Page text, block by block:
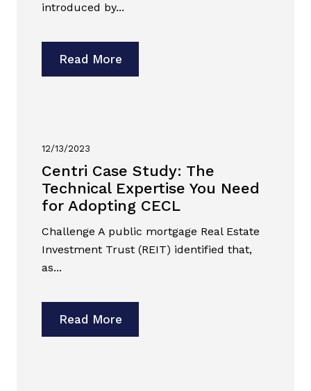
introduced by...
Read More
12/13/2023
Centri Case Study: The
Technical Expertise You Need
for Adopting CECL
Challenge A public mortgage Real Estate
Investment Trust (REIT) identified that,
as...
Read More